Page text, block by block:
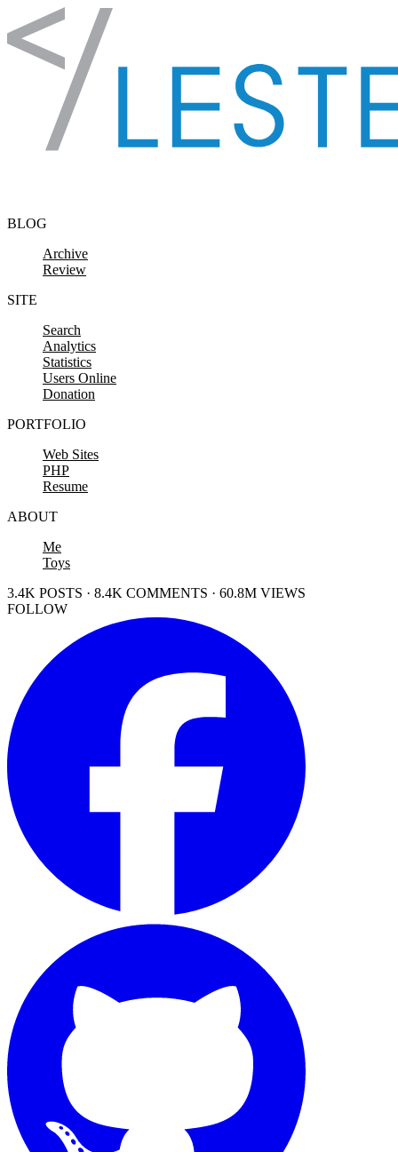
Skip to content
BLOG
Archive
Review
SITE
Search
Analytics
Statistics
Users Online
Donation
PORTFOLIO
Web Sites
PHP
Resume
ABOUT
Me
Toys
3.4K POSTS · 8.4K COMMENTS · 60.8M VIEWS
FOLLOW